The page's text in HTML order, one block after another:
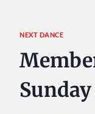
NEXT DANCE
Sunday